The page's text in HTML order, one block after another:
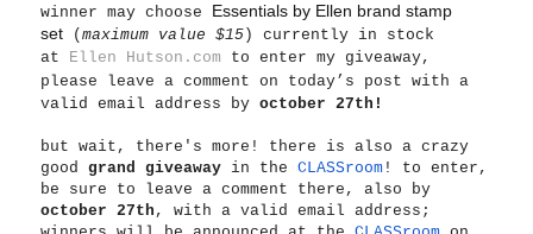
winner may choose Essentials by Ellen brand stamp
set (maximum value $15 ) currently in stock
at Ellen Hutson.com to enter my giveaway,
please leave a comment on today’s post with a
valid email address byoctober 27th!
but wait, there's more! there is also a crazy
goodgrand giveaway in theCLASSroom ! to enter,
be sure to leave a comment there, also by
october 27th , with a valid email address;